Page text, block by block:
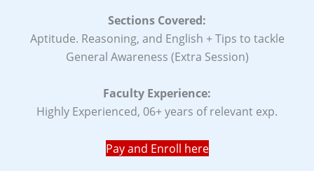
Sections Covered:
Aptitude. Reasoning, and English + Tips to tackle
General Awareness (Extra Session)
Faculty Experience:
Highly Experienced, 06+ years of relevant exp.
Pay and Enroll here